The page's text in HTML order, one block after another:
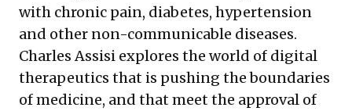
with chronic pain, diabetes, hypertension
and other non-communicable diseases.
Charles Assisi explores the world of digital
therapeutics that is pushing the boundaries
of medicine, and that meet the approval of